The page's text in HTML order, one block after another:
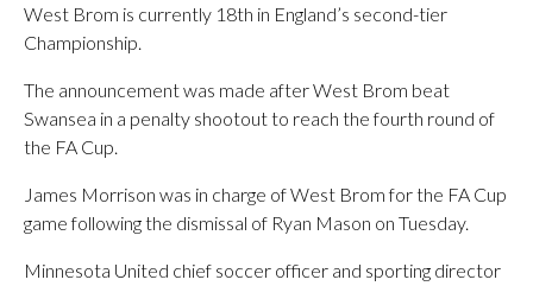
West Brom is currently 18th in England’s second-tier
Championship.
The announcement was made after West Brom beat
Swansea in a penalty shootout to reach the fourth round of
the FA Cup.
James Morrison was in charge of West Brom for the FA Cup
game following the dismissal of Ryan Mason on Tuesday.
Minnesota United chief soccer officer and sporting director